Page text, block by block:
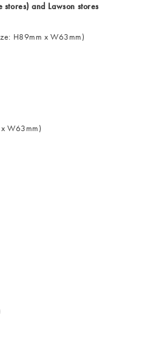
and Lawson stores
H89mm x W63mm)
W63mm)